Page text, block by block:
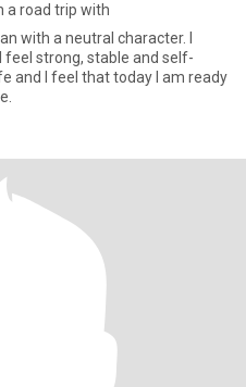
a road trip with
with a neutral character. I
feel strong, stable and self-
and I feel that today I am ready